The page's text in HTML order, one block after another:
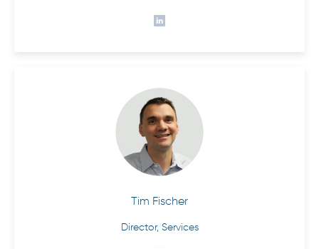
Tim Fischer
Director, Services